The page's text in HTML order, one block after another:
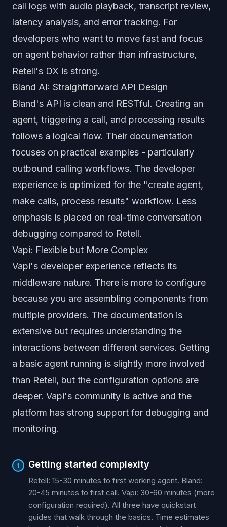
call logs with audio playback, transcript review,
latency analysis, and error tracking. For
developers who want to move fast and focus
on agent behavior rather than infrastructure,
Retell's DX is strong.
Bland AI: Straightforward API Design
Bland's API is clean and RESTful. Creating an
agent, triggering a call, and processing results
follows a logical flow. Their documentation
focuses on practical examples - particularly
outbound calling workflows. The developer
experience is optimized for the "create agent,
make calls, process results" workflow. Less
emphasis is placed on real-time conversation
debugging compared to Retell.
Vapi: Flexible but More Complex
Vapi's developer experience reflects its
middleware nature. There is more to configure
because you are assembling components from
multiple providers. The documentation is
extensive but requires understanding the
interactions between different services. Getting
a basic agent running is slightly more involved
than Retell, but the configuration options are
deeper. Vapi's community is active and the
platform has strong support for debugging and
monitoring.
1 Getting started complexity
Retell: 15-30 minutes to first working agent. Bland:
20-45 minutes to first call. Vapi: 30-60 minutes (more
configuration required). All three have quickstart
guides that walk through the basics. Time estimates